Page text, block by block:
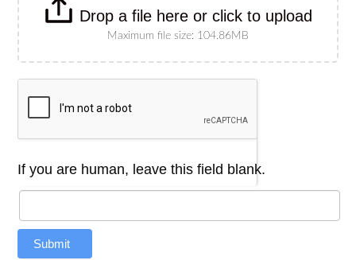
Drop a file here or click to upload
Maximum file size: 104.86MB
If you are human, leave this field blank.
Submit